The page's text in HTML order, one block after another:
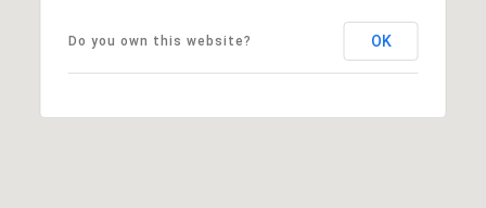
Do you own this website? OK